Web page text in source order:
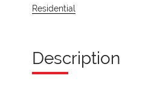
Residential
Description